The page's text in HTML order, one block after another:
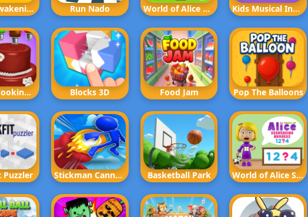
Doors Awakening Run Nado World of Alice Vegetables Names Kids Musical Instruments
Baking Cooking Fun Blocks 3D Food Jam Pop The Balloons
Puzzler Stickman Cannon Shooter Basketball Park World of Alice Sequencing Numbers